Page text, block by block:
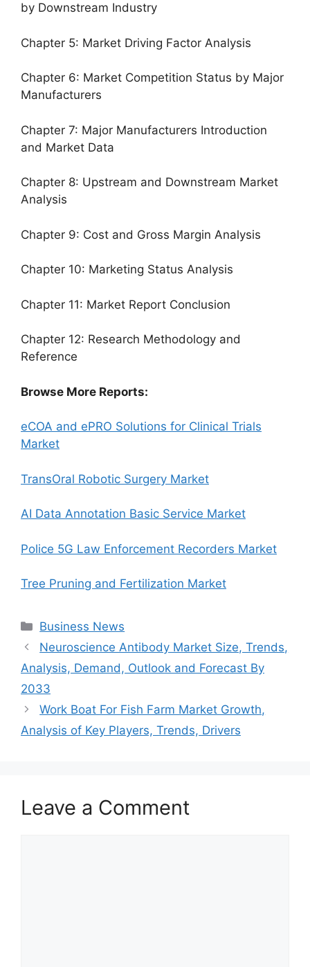
by Downstream Industry
Chapter 5: Market Driving Factor Analysis
Chapter 6: Market Competition Status by Major
Manufacturers
Chapter 7: Major Manufacturers Introduction
and Market Data
Chapter 8: Upstream and Downstream Market
Analysis
Chapter 9: Cost and Gross Margin Analysis
Chapter 10: Marketing Status Analysis
Chapter 11: Market Report Conclusion
Chapter 12: Research Methodology and
Reference
Browse More Reports:
eCOA and ePRO Solutions for Clinical Trials
Market
TransOral Robotic Surgery Market
AI Data Annotation Basic Service Market
Police 5G Law Enforcement Recorders Market
Tree Pruning and Fertilization Market
Categories
Business News
Neuroscience Antibody Market Size, Trends,
Analysis, Demand, Outlook and Forecast By
2033
Work Boat For Fish Farm Market Growth,
Analysis of Key Players, Trends, Drivers
Leave a Comment